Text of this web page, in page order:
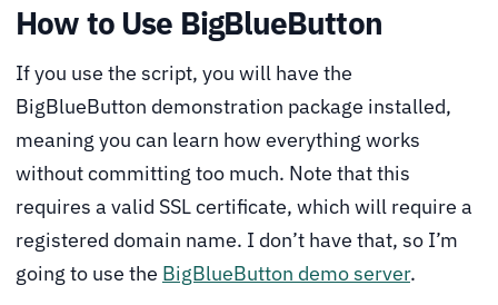
How to Use BigBlueButton
If you use the script, you will have the
BigBlueButton demonstration package installed,
meaning you can learn how everything works
without committing too much. Note that this
requires a valid SSL certificate, which will require a
registered domain name. I don’t have that, so I’m
going to use the BigBlueButton demo server.